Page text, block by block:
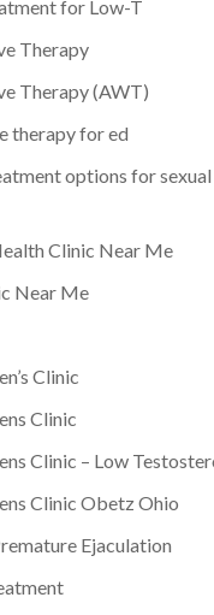
for Low-T
Therapy
Therapy (AWT)
therapy for ed
options for sexual
Clinic Near Me
Near Me
Clinic
Clinic
Clinic – Low
Clinic Obetz Ohio
Ejaculation